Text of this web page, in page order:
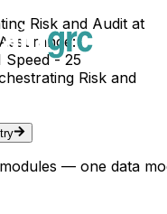
Risk and Audit at
Speed - 25
Risk and
— one data